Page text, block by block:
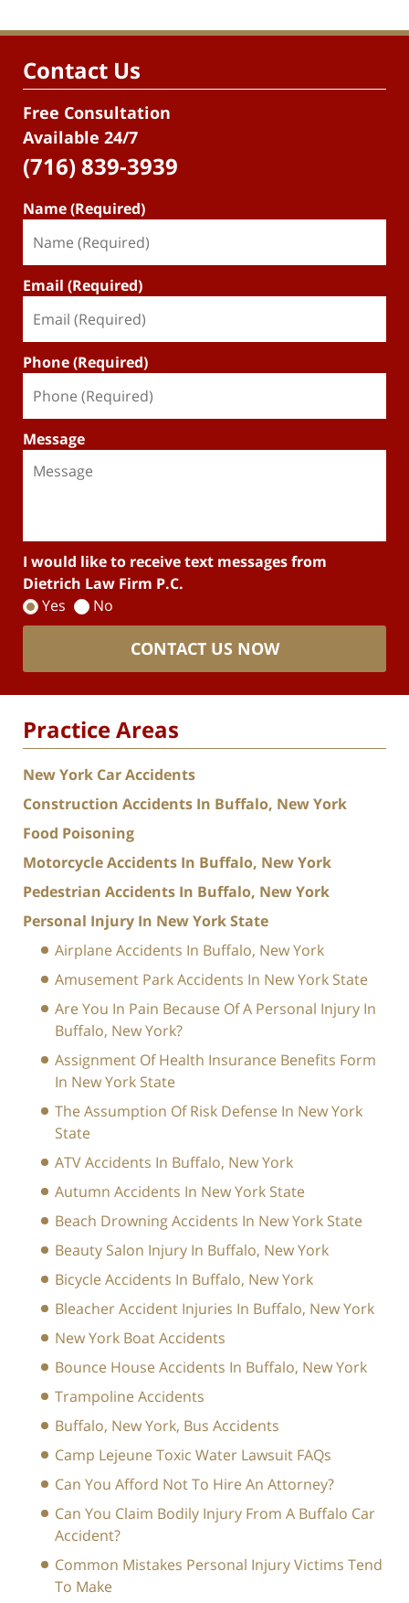
Contact Us
Free Consultation
Available 24/7
(716) 839-3939
Name (Required)
Email (Required)
Phone (Required)
Message
I would like to receive text messages from
Dietrich Law Firm P.C.
Yes
No
CONTACT US NOW
Practice Areas
New York Car Accidents
Construction Accidents In Buffalo, New York
Food Poisoning
Motorcycle Accidents In Buffalo, New York
Pedestrian Accidents In Buffalo, New York
Personal Injury In New York State
Airplane Accidents In Buffalo, New York
Amusement Park Accidents In New York State
Are You In Pain Because Of A Personal Injury In
Buffalo, New York?
Assignment Of Health Insurance Benefits Form
In New York State
The Assumption Of Risk Defense In New York
State
ATV Accidents In Buffalo, New York
Autumn Accidents In New York State
Beach Drowning Accidents In New York State
Beauty Salon Injury In Buffalo, New York
Bicycle Accidents In Buffalo, New York
Bleacher Accident Injuries In Buffalo, New York
New York Boat Accidents
Bounce House Accidents In Buffalo, New York
Trampoline Accidents
Buffalo, New York, Bus Accidents
Camp Lejeune Toxic Water Lawsuit FAQs
Can You Afford Not To Hire An Attorney?
Can You Claim Bodily Injury From A Buffalo Car
Accident?
Common Mistakes Personal Injury Victims Tend
To Make